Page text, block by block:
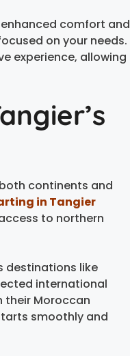
comfort and
on your needs.
experience, allowing
continents and
in Tangier
to northern
destinations like
international
their Moroccan
smoothly and